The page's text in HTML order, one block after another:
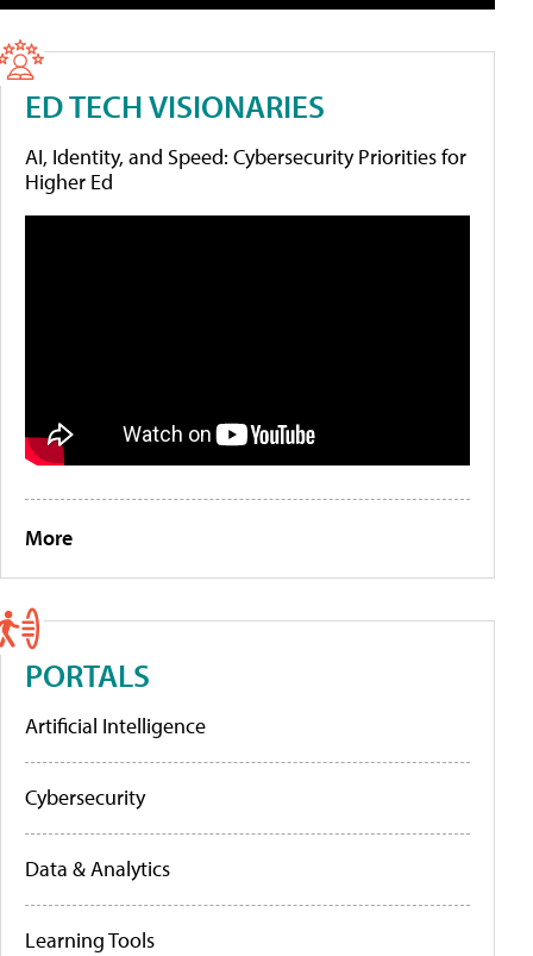
ED TECH VISIONARIES
AI, Identity, and Speed: Cybersecurity Priorities for
Higher Ed
More
PORTALS
Artificial Intelligence
Cybersecurity
Data & Analytics
Learning Tools